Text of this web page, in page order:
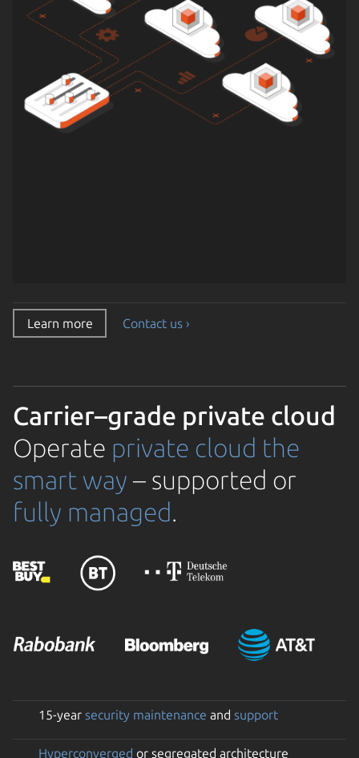
Learn more Contact us ›
Carrier–grade private cloud
Operate private cloud the
smart way – supported or
fully managed.
15-year security maintenance and support
Hyperconverged or segregated architecture